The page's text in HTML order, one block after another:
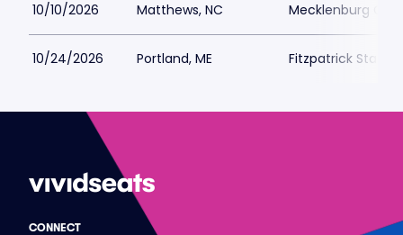
10/10/2026 Matthews, NC Mecklenburg
10/24/2026 Portland, ME Fitzpatrick
CONNECT